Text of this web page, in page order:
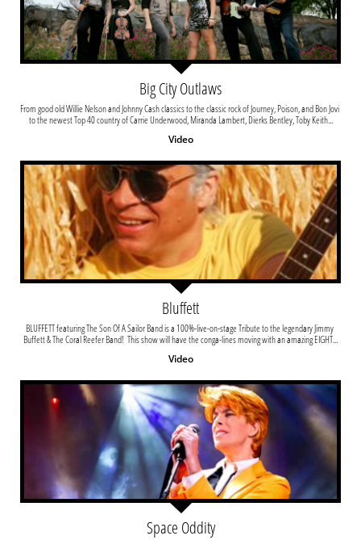
From good old Willie Nelson and Johnny Cash classics to the classic rock of Journey, Poison, and Bon Jovi
to the newest Top 40 country of Carrie Underwood, Miranda Lambert, Dierks Bentley, Toby Keith...
Video
Big City Outlaws
BLUFFETT featuring The Son Of A Sailor Band is a 100%-live-on-stage Tribute to the legendary Jimmy
Buffett & The Coral Reefer Band!  This show will have the conga-lines moving with an amazing EIGHT...
Video
Bluffett
Space Oddity